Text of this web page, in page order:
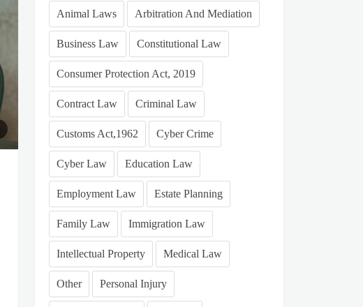
Animal Laws Arbitration And Mediation
Business Law Constitutional Law
Consumer Protection Act, 2019
Contract Law Criminal Law
Customs Act,1962 Cyber Crime
Cyber Law Education Law
Employment Law Estate Planning
Family Law Immigration Law
Intellectual Property Medical Law
Other Personal Injury